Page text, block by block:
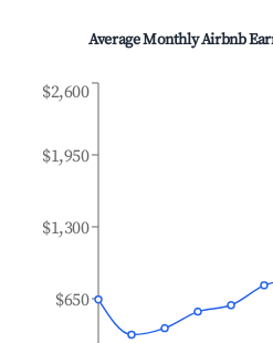
Average Monthly Airbnb
$650
$1,300
$1,950
$2,600